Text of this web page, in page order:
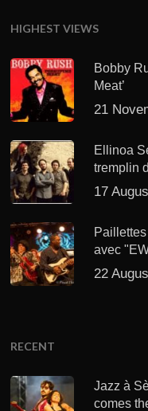
HIGHEST VIEWS
Bobby
Meat’
21
Ellinoa
tremplin
17
avec
22
RECENT
Jazz à
comes